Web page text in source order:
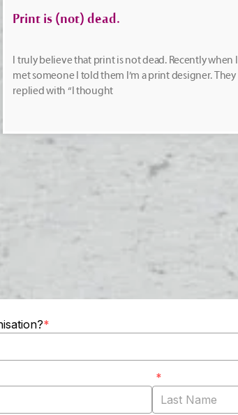
Print is (not) dead.
I truly believe that print is not dead. Recently when I
met someone I told them I’m a print designer. They
replied with “I thought